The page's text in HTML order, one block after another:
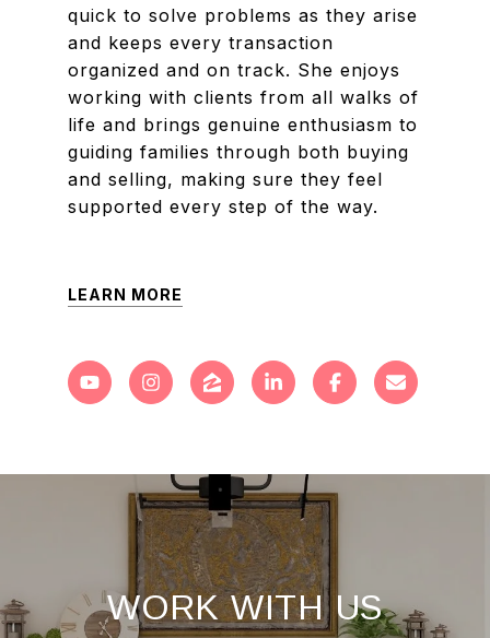
quick to solve problems as they arise
and keeps every transaction
organized and on track. She enjoys
working with clients from all walks of
life and brings genuine enthusiasm to
guiding families through both buying
and selling, making sure they feel
supported every step of the way.
LEARN MORE
WORK WITH US